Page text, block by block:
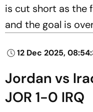
is cut short as the
and the goal is
12 Dec 2025,
Jordan vs
JOR 1-0 IRQ